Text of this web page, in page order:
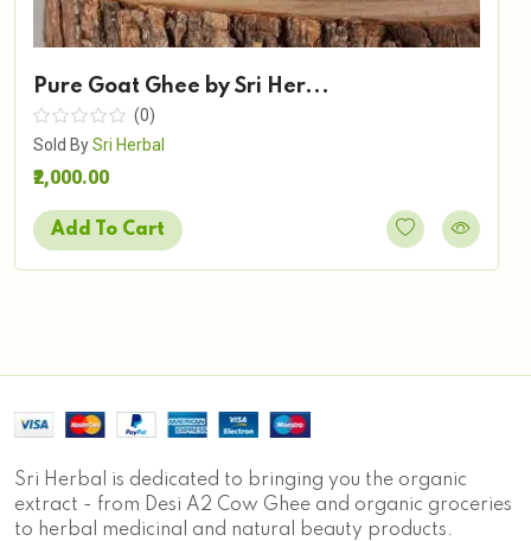
Pure Goat Ghee by Sri Her...
(0)
Sold BySri Herbal
₹2,000.00
Add To Cart
Sri Herbal is dedicated to bringing you the organic
extract - from Desi A2 Cow Ghee and organic groceries
to herbal medicinal and natural beauty products.